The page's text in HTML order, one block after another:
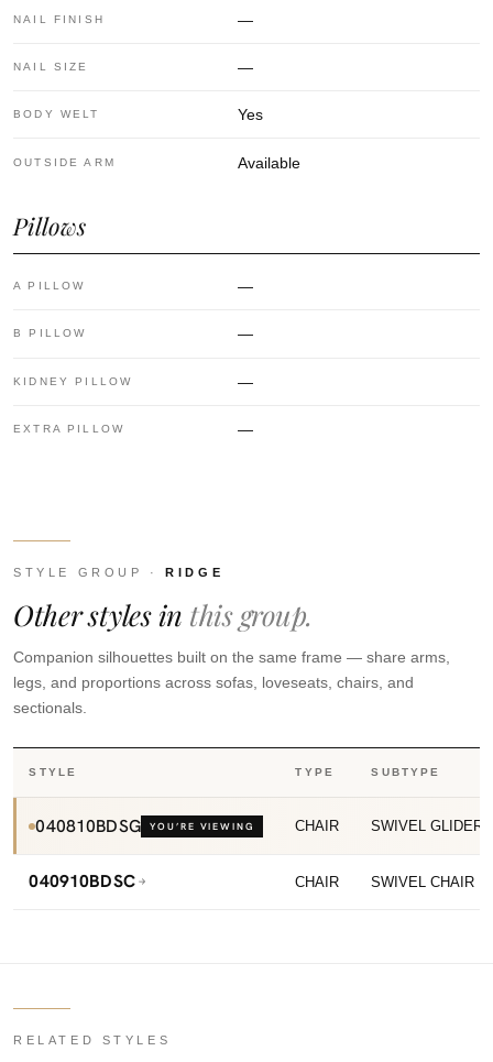
NAIL FINISH —
NAIL SIZE —
BODY WELT Yes
OUTSIDE ARM Available
Pillows
A PILLOW —
B PILLOW —
KIDNEY PILLOW —
EXTRA PILLOW —
STYLE GROUP · RIDGE
Other styles in this group.
Companion silhouettes built on the same frame — share arms,
legs, and proportions across sofas, loveseats, chairs, and
sectionals.
STYLE TYPE SUBTYPE
040810BDSG YOU’RE VIEWING CHAIR SWIVEL GLIDER
040910BDSC CHAIR SWIVEL CHAIR
RELATED STYLES